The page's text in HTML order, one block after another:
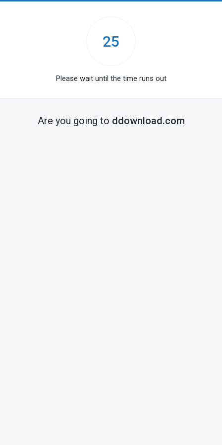
25
Please wait until the time runs out
Are you going to ddownload.com